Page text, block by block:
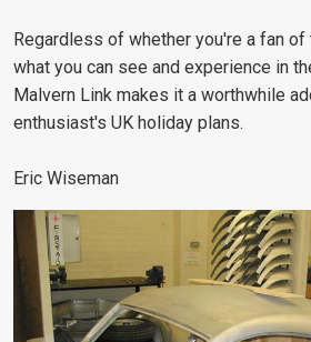
Regardless of whether you're a fan of
what you can see and experience in
Malvern Link makes it a worthwhile
enthusiast's UK holiday plans.
Eric Wiseman